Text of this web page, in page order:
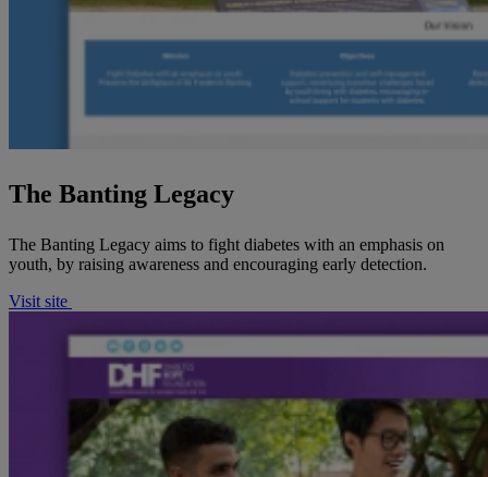
The Banting Legacy
The Banting Legacy aims to fight diabetes with an emphasis on
youth, by raising awareness and encouraging early detection.
Visit site